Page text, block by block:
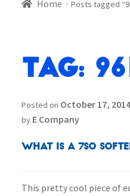
Home Posts tagged
Tag:
Posted on October 17, 2014
by E Company
What is a 7SO
This pretty cool piece of